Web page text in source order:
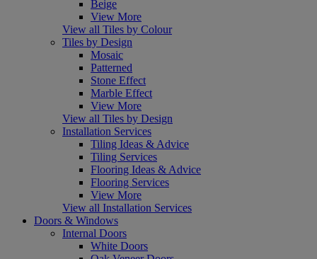
Beige
View More
View all Tiles by Colour
Tiles by Design
Mosaic
Patterned
Stone Effect
Marble Effect
View More
View all Tiles by Design
Installation Services
Tiling Ideas & Advice
Tiling Services
Flooring Ideas & Advice
Flooring Services
View More
View all Installation Services
Doors & Windows
Internal Doors
White Doors